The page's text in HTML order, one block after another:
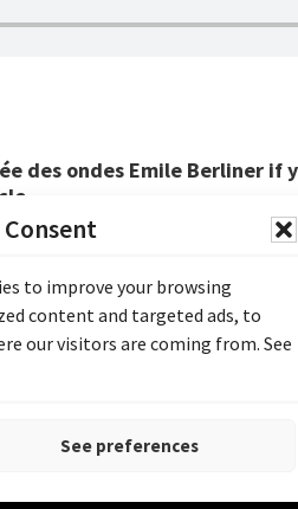
Consent
to improve your browsing
content and targeted ads, to
our visitors are coming from. See
See preferences
des ondes Emile Berliner if
Archive is made possible
Canada (Documentary
Museums Assistance
© 2026 Sound and